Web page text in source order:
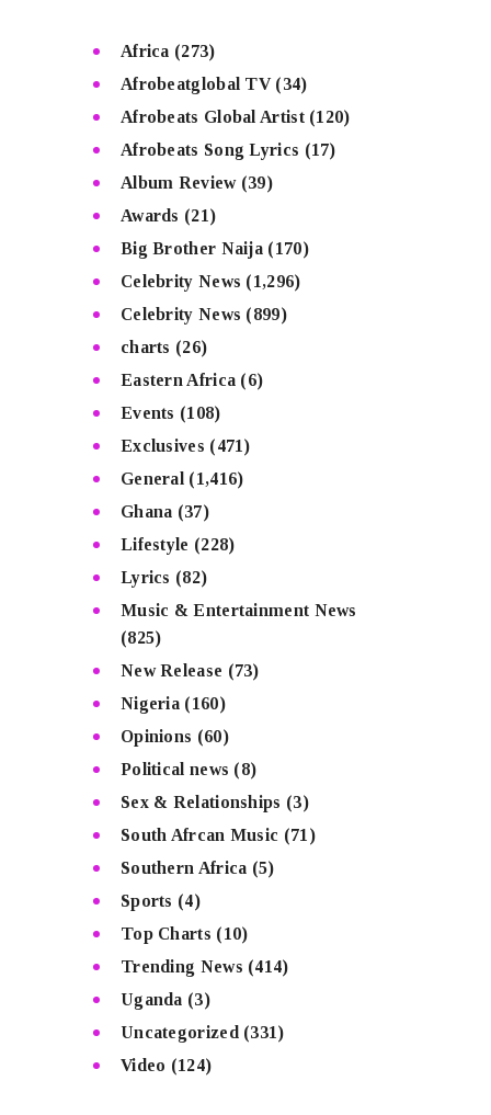
Africa (273)
Afrobeatglobal TV(34)
Afrobeats Global Artist(120)
Afrobeats Song Lyrics (17)
Album Review(39)
Awards (21)
Big Brother Naija (170)
Celebrity News (1,296)
Celebrity News (899)
charts (26)
Eastern Africa (6)
Events (108)
Exclusives (471)
General (1,416)
Ghana (37)
Lifestyle (228)
Lyrics (82)
Music & Entertainment News
(825)
New Release (73)
Nigeria (160)
Opinions (60)
Political news (8)
Sex & Relationships (3)
South Afrcan Music (71)
Southern Africa (5)
Sports (4)
Top Charts (10)
Trending News (414)
Uganda (3)
Uncategorized (331)
Video (124)